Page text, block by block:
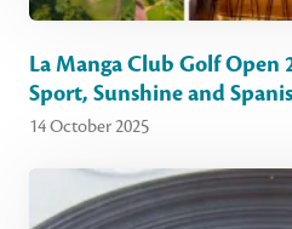
La Manga Club Golf
Sport, Sunshine and
14 October 2025